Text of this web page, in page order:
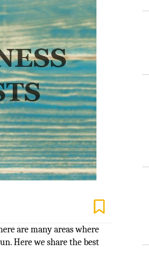
are many areas where
Here we share the best